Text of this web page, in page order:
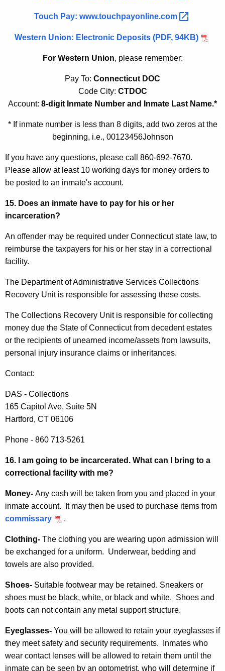
Touch Pay: www.touchpayonline.com
Western Union: Electronic Deposits (PDF, 94KB)
For Western Union, please remember:
Pay To: Connecticut DOC
Code City: CTDOC
Account: 8-digit Inmate Number and Inmate Last Name.*
* If inmate number is less than 8 digits, add two zeros at the
beginning, i.e., 00123456Johnson
If you have any questions, please call 860-692-7670.
Please allow at least 10 working days for money orders to
be posted to an inmate's account.
15. Does an inmate have to pay for his or her
incarceration?
An offender may be required under Connecticut state law, to
reimburse the taxpayers for his or her stay in a correctional
facility.
The Department of Administrative Services Collections
Recovery Unit is responsible for assessing these costs.
The Collections Recovery Unit is responsible for collecting
money due the State of Connecticut from decedent estates
or the recipients of unearned income/assets from lawsuits,
personal injury insurance claims or inheritances.
Contact:
DAS - Collections
165 Capitol Ave, Suite 5N
Hartford, CT 06106
Phone - 860 713-5261
16. I am going to be incarcerated. What can I bring to a
correctional facility with me?
Money- Any cash will be taken from you and placed in your
inmate account. It may then be used to purchase items from
commissary
.
Clothing- The clothing you are wearing upon admission will
be exchanged for a uniform. Underwear, bedding and
towels are also provided.
Shoes- Suitable footwear may be retained. Sneakers or
shoes must be black, white, or black and white. Shoes and
boots can not contain any metal support structure.
Eyeglasses- You will be allowed to retain your eyeglasses if
they meet safety and security requirements. Inmates who
wear contact lenses will be allowed to retain them until the
inmate can be seen by an optometrist, who will determine if